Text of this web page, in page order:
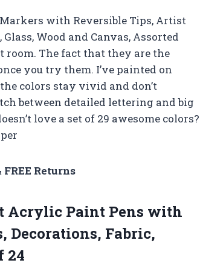
with Reversible Tips, Artist
Wood and Canvas, Assorted
room. The fact that they are the
you try them. I’ve painted on
colors stay vivid and don’t
between detailed lettering and big
love a set of 29 awesome colors?
FREE Returns
Acrylic Paint Pens with
Decorations, Fabric,
24